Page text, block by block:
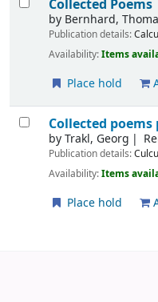
Collected Poems
by Bernhard,
Publication details:
Availability:Items
Place hold
Collected
byTrakl, Georg
Publication details:
Availability:Items
Place hold